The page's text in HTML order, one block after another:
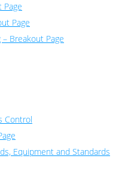
Page
Page
Breakout Page
Control
Equipment and Standards